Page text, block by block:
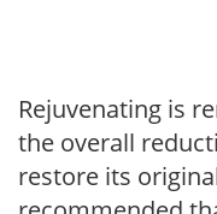
Rejuvenating is
the overall
restore its